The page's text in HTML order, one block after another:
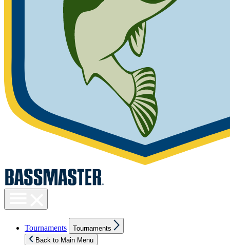
visibility
Tournaments
sub
menu
Tournaments
Back to Main Menu